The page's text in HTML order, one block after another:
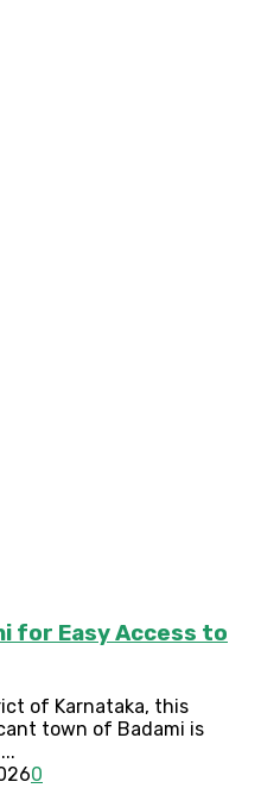
for Easy Access to
of Karnataka, this
town of Badami is
0